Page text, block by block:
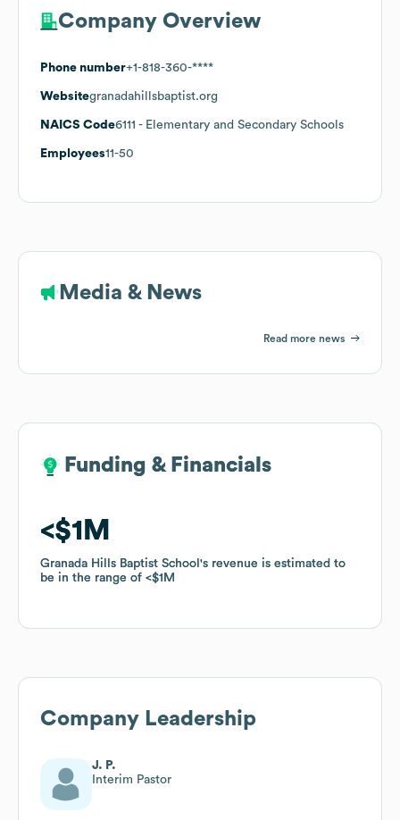
Company Overview
Phone number+1-818-360-****
Websitegranadahillsbaptist.org
NAICS Code6111 - Elementary and Secondary Schools
Employees11-50
Media & News
Read more news
Funding & Financials
$1M
Granada Hills Baptist School 's revenue is estimated to
be in the range of
$1M
Funding & Financials
$1M
Granada Hills Baptist School 's revenue is estimated to
be in the range of
$1M
Company Leadership
J. P.
Interim Pastor